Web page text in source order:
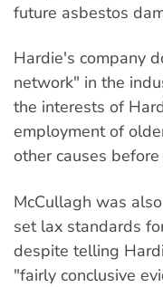
future asbestos
Hardie's company
network" in the
the interests of
employment of
other causes
McCullagh was
set lax standards
despite telling
"fairly conclusive